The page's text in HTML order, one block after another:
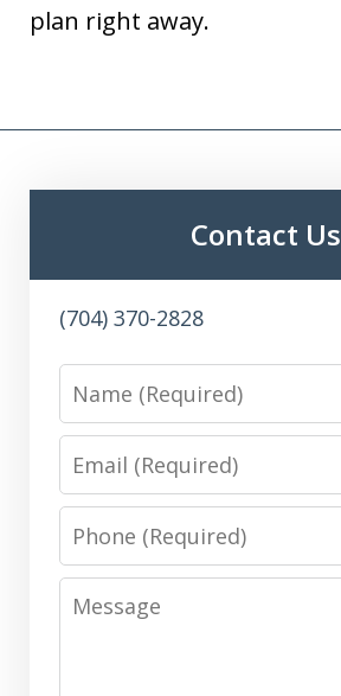
plan right away.
Contact Us
(704) 370-2828
Name
Email
Phone
Message